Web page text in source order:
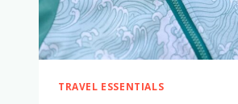
TRAVEL ESSENTIALS